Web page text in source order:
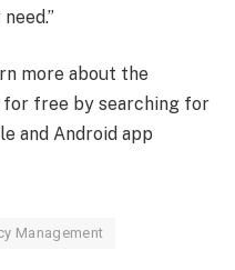
more about the
for free by searching for
and Android app
Management